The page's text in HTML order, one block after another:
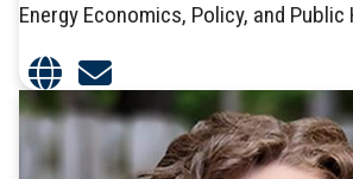
Energy Economics, Policy, and Public